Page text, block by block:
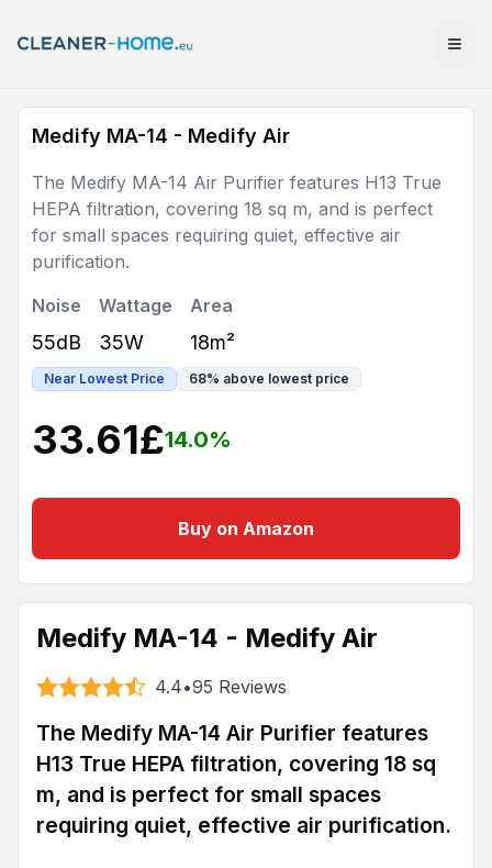
Medify MA-14 - Medify Air
The Medify MA-14 Air Purifier features H13 True
HEPA filtration, covering 18 sq m, and is perfect
for small spaces requiring quiet, effective air
purification.
Noise
55dB
Wattage
35W
Area
18m²
Near Lowest Price 68% above lowest price
33.61£14.0%
Buy on Amazon
Medify MA-14 - Medify Air
4.4•95 Reviews
The Medify MA-14 Air Purifier features
H13 True HEPA filtration, covering 18 sq
m, and is perfect for small spaces
requiring quiet, effective air purification.